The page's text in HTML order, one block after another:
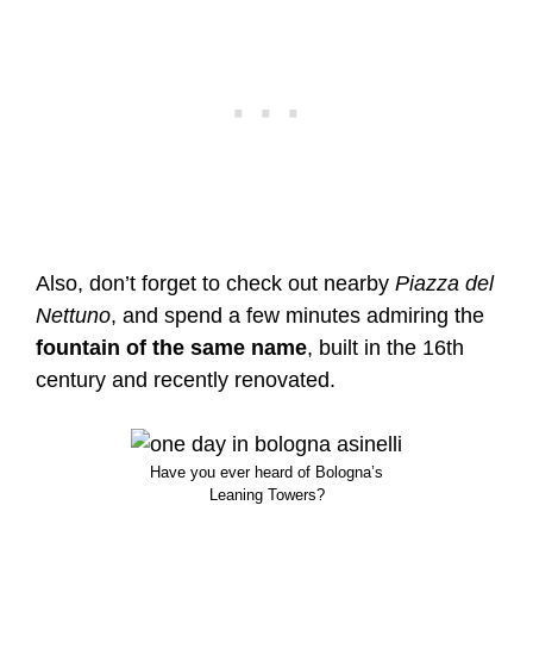
Also, don’t forget to check out nearby Piazza del
Nettuno, and spend a few minutes admiring the
fountain of the same name, built in the 16th
century and recently renovated.
Have you ever heard of Bologna’s
Leaning Towers?